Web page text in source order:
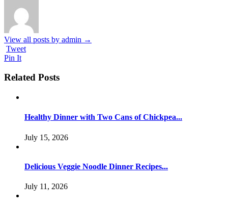
View all posts by admin →
Tweet
Pin It
Related Posts
Healthy Dinner with Two Cans of Chickpea...
July 15, 2026
Delicious Veggie Noodle Dinner Recipes...
July 11, 2026